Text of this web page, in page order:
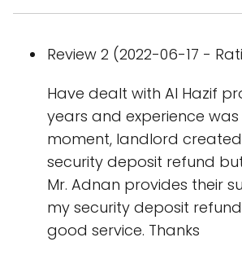
Review 2 (2022-06-17 -
Have dealt with Al Hazif
years and experience
moment, landlord created
security deposit refund
Mr. Adnan provides their
my security deposit
good service. Thanks